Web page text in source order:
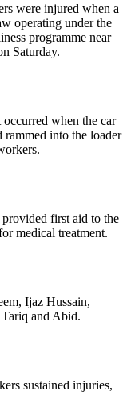
were injured when a
operating under the
programme near
Saturday.
when the car
rammed into the loader
provided first aid to the
medical treatment.
Ijaz Hussain,
and Abid.
sustained injuries,